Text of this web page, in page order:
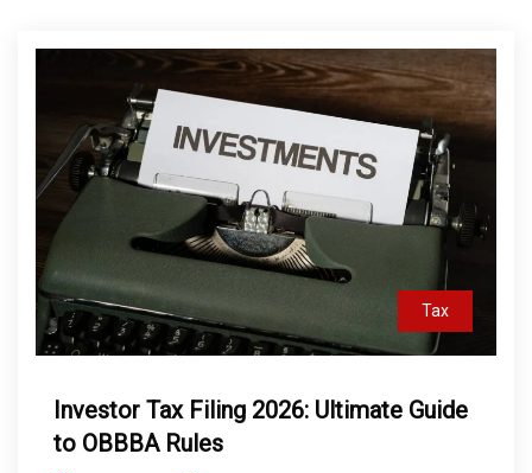
Tax
Investor Tax Filing 2026: Ultimate Guide
to OBBBA Rules